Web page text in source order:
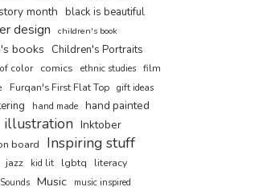
month black is beautiful
design children's book
books Children's Portraits
color comics ethnic studies film
Furqan's First Flat Top gift ideas
hand made hand painted
illustration Inktober
board Inspiring stuff
jazz kid lit lgbtq literacy
Music music inspired